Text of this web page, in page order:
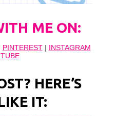
ME ON:
PINTEREST| INSTAGRAM
HERE’S
IT: